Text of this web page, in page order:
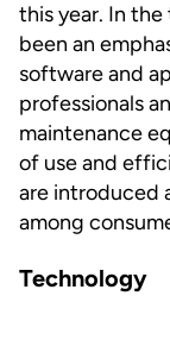
this year. In
been an
software and
professionals
maintenance
of use and
are introduced
among
Technology